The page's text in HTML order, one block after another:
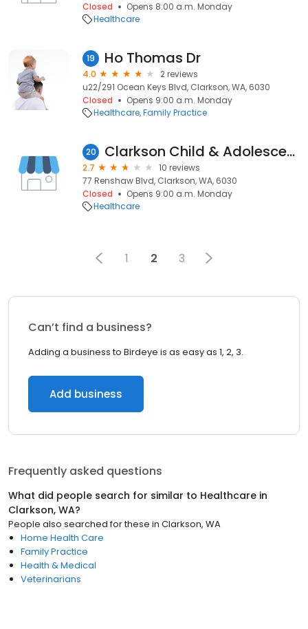
Closed
Opens 8:00 a.m. Monday
Healthcare
19 Ho Thomas Dr
4.0
2 reviews
u22/291 Ocean Keys Blvd, Clarkson, WA, 6030
Closed
Opens 9:00 a.m. Monday
Healthcare Family Practice
20 Clarkson Child & Adolescent Mental Health Service
2.7
10 reviews
77 Renshaw Blvd, Clarkson, WA, 6030
Closed
Opens 9:00 a.m. Monday
Healthcare
1 2 3
Can’t find a business?
Adding a business to Birdeye is as easy as 1, 2, 3.
Add business
Frequently asked questions
What did people search for similar to Healthcare in
Clarkson, WA?
People also searched for these in Clarkson, WA
Home Health Care
Family Practice
Health & Medical
Veterinarians